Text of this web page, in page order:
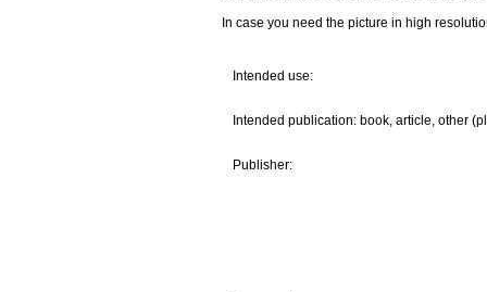
In case you need the picture in high
Intended use:
Intended publication: book, article, other
Publisher: